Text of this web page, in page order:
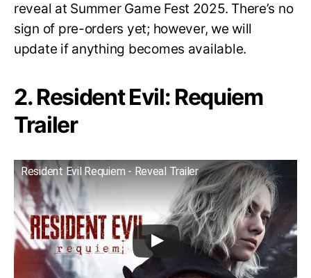
reveal at Summer Game Fest 2025. There’s no
sign of pre-orders yet; however, we will
update if anything becomes available.
2. Resident Evil: Requiem
Trailer
Resident Evil Requiem - Reveal Trailer